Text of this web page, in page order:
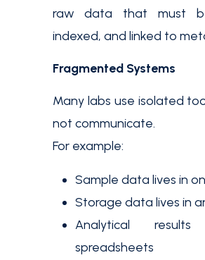
raw data that must
indexed, and linked to
Fragmented Systems
Many labs use isolated
not communicate.
For example:
Sample data lives in
Storage data lives in
Analytical
spreadsheets